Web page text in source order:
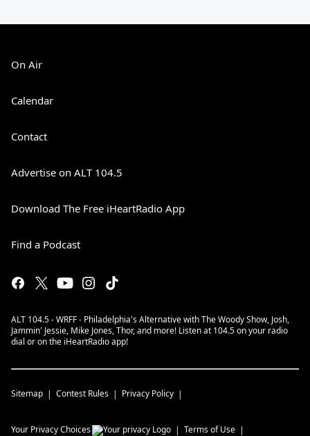
On Air
Calendar
Contact
Advertise on ALT 104.5
Download The Free iHeartRadio App
Find a Podcast
ALT 104.5 - WRFF - Philadelphia's Alternative with The Woody Show, Josh,
Jammin' Jessie, Mike Jones, Thor, and more! Listen at 104.5 on your radio
dial or on the iHeartRadio app!
Sitemap Contest Rules Privacy Policy
Your Privacy Choices Terms of Use